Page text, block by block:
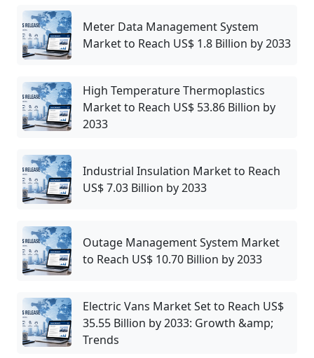
Meter Data Management System
Market to Reach US$ 1.8 Billion by 2033
High Temperature Thermoplastics
Market to Reach US$ 53.86 Billion by
2033
Industrial Insulation Market to Reach
US$ 7.03 Billion by 2033
Outage Management System Market
to Reach US$ 10.70 Billion by 2033
Electric Vans Market Set to Reach US$
35.55 Billion by 2033: Growth &amp;
Trends